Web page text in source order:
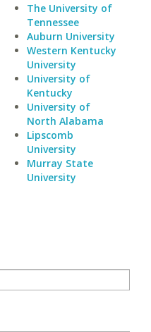
The University of
Tennessee
Auburn University
Western Kentucky
University
University of
Kentucky
University of
North Alabama
Lipscomb
University
Murray State
University